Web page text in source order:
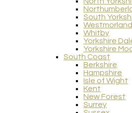
South
Whitby
Yorkshire
Yorkshire
South Coast
Berkshire
Hampshire
Isle of Wight
Kent
New Forest
Surrey